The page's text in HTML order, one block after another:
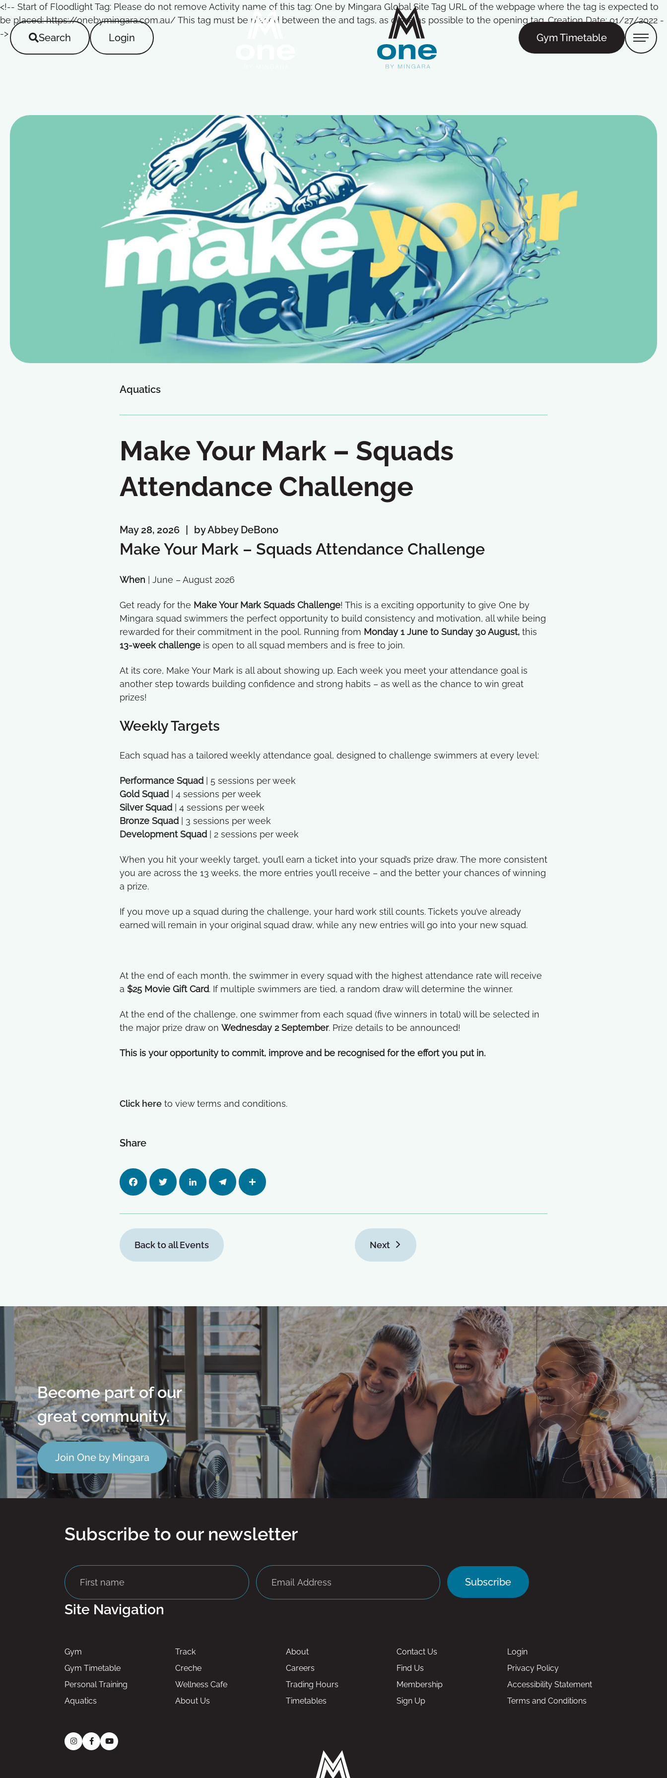
<!-- Start of Floodlight Tag: Please do not remove Activity name of this tag: One by Mingara Global Site Tag URL of the webpage where the tag is expected to
be placed: https://onebymingara.com.au/ This tag must be placed between the and tags, as close as possible to the opening tag. Creation Date: 01/27/2022 -
->
Search Login Gym Timetable
Aquatics
Make Your Mark – Squads
Attendance Challenge
May 28, 2026 by Abbey DeBono
Make Your Mark – Squads Attendance Challenge
When | June – August 2026
Get ready for the Make Your Mark Squads Challenge! This is a exciting opportunity to give One by
Mingara squad swimmers the perfect opportunity to build consistency and motivation, all while being
rewarded for their commitment in the pool. Running from Monday 1 June to Sunday 30 August,this
13-week challengeis open to all squad members and is free to join.
At its core, Make Your Mark is all about showing up. Each week you meet your attendance goal is
another step towards building confidence and strong habits – as well as the chance to win great
prizes!
Weekly Targets
Each squad has a tailored weekly attendance goal, designed to challenge swimmers at every level:
Performance Squad | 5 sessions per week
Gold Squad | 4 sessions per week
Silver Squad | 4 sessions per week
Bronze Squad | 3 sessions per week
Development Squad | 2 sessions per week
When you hit your weekly target, you’ll earn a ticket into your squad’s prize draw. The more consistent
you are across the 13 weeks, the more entries you’ll receive – and the better your chances of winning
a prize.
If you move up a squad during the challenge, your hard work still counts. Tickets you’ve already
earned will remain in your original squad draw, while any new entries will go into your new squad.
At the end of each month, the swimmer in every squad with the highest attendance rate will receive
a $25 Movie Gift Card. If multiple swimmers are tied, a random draw will determine the winner.
At the end of the challenge, one swimmer from each squad (five winners in total) will be selected in
the major prize draw on Wednesday 2 September. Prize details to be announced!
This is your opportunity to commit, improve and be recognised for the effort you put in.
Click hereto view terms and conditions.
Share
Facebo Twitter LinkedI Telegra Share
Back to all Events Next
Become part of our
great community.
Join One by Mingara
Subscribe to our newsletter
Subscribe
Site Navigation
Gym
Gym Timetable
Personal Training
Aquatics
Track
Creche
Wellness Cafe
About Us
About
Careers
Trading Hours
Timetables
Contact Us
Find Us
Membership
Sign Up
Login
Privacy Policy
Accessibility Statement
Terms and Conditions